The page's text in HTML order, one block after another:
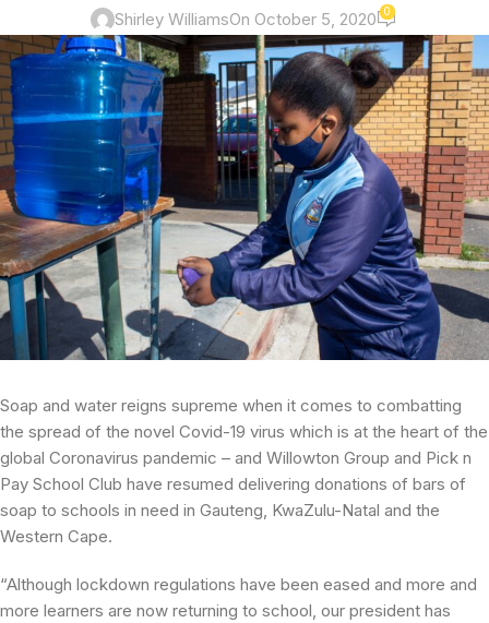
Shirley WilliamsOn October 5, 2020 0
Soap and water reigns supreme when it comes to combatting
the spread of the novel Covid-19 virus which is at the heart of the
global Coronavirus pandemic – and Willowton Group and Pick n
Pay School Club have resumed delivering donations of bars of
soap to schools in need in Gauteng, KwaZulu-Natal and the
Western Cape.
“Although lockdown regulations have been eased and more and
more learners are now returning to school, our president has